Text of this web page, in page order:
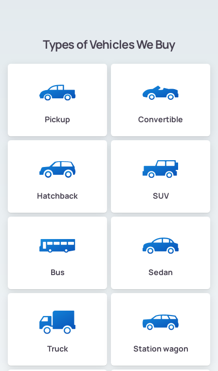
Types of Vehicles We Buy
Pickup Convertible
Hatchback SUV
Bus Sedan
Truck Station wagon